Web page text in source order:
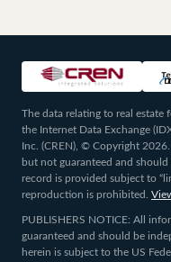
The data relating to real estate
the Internet Data Exchange
Inc. (CREN), © Copyright
but not guaranteed and
record is provided subject to
reproduction is prohibited.
PUBLISHERS NOTICE: All
guaranteed and should be
herein is subject to the US